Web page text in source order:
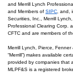
and Merrill Lynch
and Members of SIPC , and,
Securities, Inc., Merrill
Professional Clearing Corp.
CFTC and are members of
Merrill Lynch, Pierce, Fenner
“Merrill”) makes available
provided by companies that
MLPF&S is a registered